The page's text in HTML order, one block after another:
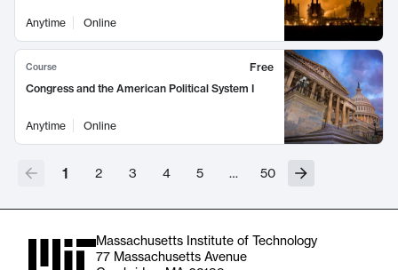
Anytime Online
Course
Free
Congress and the American Political System I
Anytime Online
1 2 3 4 5 … 50
Massachusetts Institute of Technology
77 Massachusetts Avenue